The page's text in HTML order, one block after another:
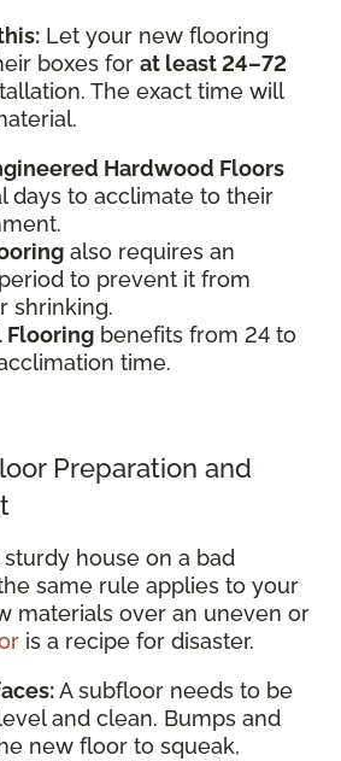
Let your new flooring
boxes for at least 24–72
The exact time will
Hardwood Floors
days to acclimate to their
also requires an
to prevent it from
shrinking.
Flooring benefits from 24 to
time.
Preparation and
house on a bad
same rule applies to your
materials over an uneven or
is a recipe for disaster.
A subfloor needs to be
and clean. Bumps and
new floor to squeak,